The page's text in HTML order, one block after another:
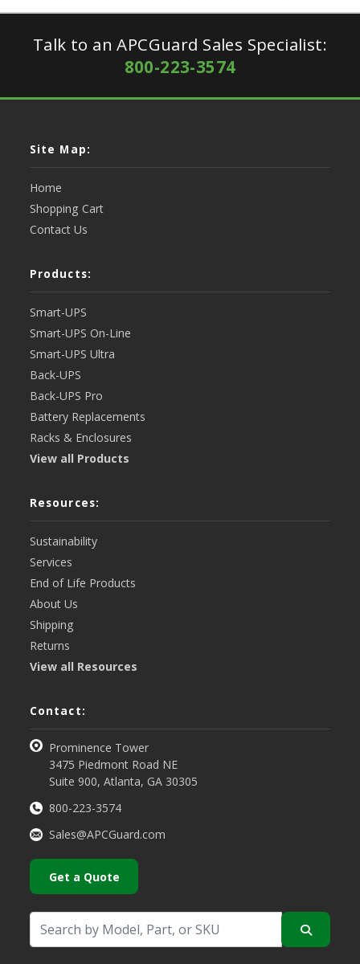
Talk to an APCGuard Sales Specialist:
800-223-3574
Site Map:
Home
Shopping Cart
Contact Us
Products:
Smart-UPS
Smart-UPS On-Line
Smart-UPS Ultra
Back-UPS
Back-UPS Pro
Battery Replacements
Racks & Enclosures
View all Products
Resources:
Sustainability
Services
End of Life Products
About Us
Shipping
Returns
View all Resources
Contact:
Prominence Tower
3475 Piedmont Road NE
Suite 900, Atlanta, GA 30305
800-223-3574
Sales@APCGuard.com
Get a Quote